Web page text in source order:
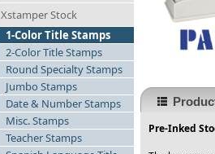
Xstamper Stock
1-Color Title Stamps
2-Color Title Stamps
Round Specialty Stamps
Jumbo Stamps
Date & Number Stamps
Misc. Stamps
Teacher Stamps
Pre-Inked